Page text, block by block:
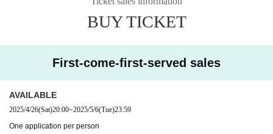
BUY TICKET
First-come-first-served sales
AVAILABLE
2025/4/26(Sat)20:00~2025/5/6(Tue)23:59
One application per person